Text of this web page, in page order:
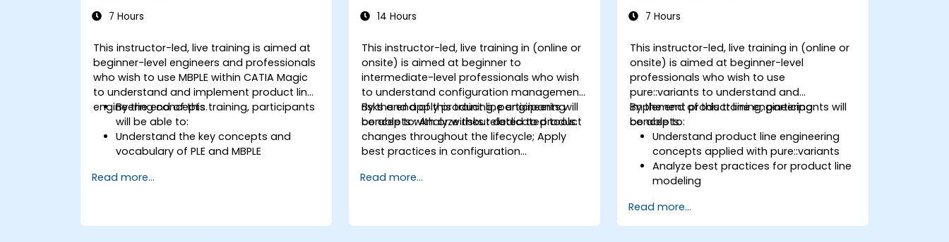
7 Hours
This instructor-led, live training is aimed at
beginner-level engineers and professionals
who wish to use MBPLE within CATIA Magic
to understand and implement product line
engineering concepts.
By the end of this training, participants
will be able to:
Understand the key concepts and
vocabulary of PLE and MBPLE
line modeling
Use MBPLE features such as feature
Read more...
14 Hours
This instructor-led, live training in (online or
onsite) is aimed at beginner to
intermediate-level professionals who wish
to understand configuration management
risks and apply product line engineering
concepts with or without dedicated tools.
By the end of this training, participants will
be able to: Analyze risks related to product
changes throughout the lifecycle; Apply
best practices in configuration
product line engineering; Model variability
from variability definition to product
Read more...
7 Hours
This instructor-led, live training in (online or
onsite) is aimed at beginner-level
professionals who wish to use
pure::variants to understand and
implement product line engineering
concepts.
By the end of this training, participants will
be able to:
Understand product line engineering
concepts applied with pure::variants
Analyze best practices for product line
modeling
process (from definition to variant
instantiation)
Read more...